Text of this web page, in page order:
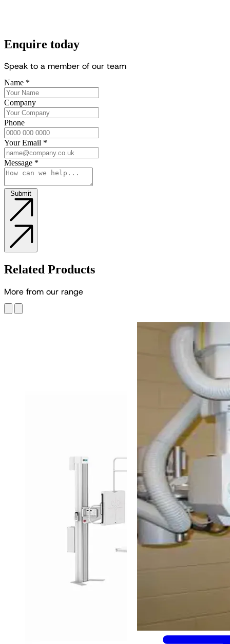
Enquire today
Speak to a member of our team
Name *
Company
Phone
Your Email *
Message *
Submit
Related Products
More from our range